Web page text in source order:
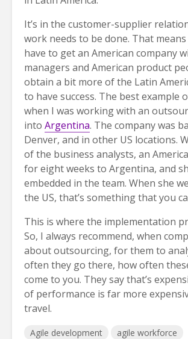
It’s in the customer-supplier
work needs to be done. That
have to get an American company
managers and American product
obtain a bit more of the Latin
to have success. The best example
when I was working with an
into Argentina. The company was
Denver, and in other US locations.
of the business analysts, an
for eight weeks to Argentina, and
embedded in the team. When she
the US, that’s something that you
This is where the implementation
So, I always recommend, when
about outsourcing, for them to
often they go there, how often
come to you. They say that’s
of performance is far more
travel.
Agile development
agile workforce